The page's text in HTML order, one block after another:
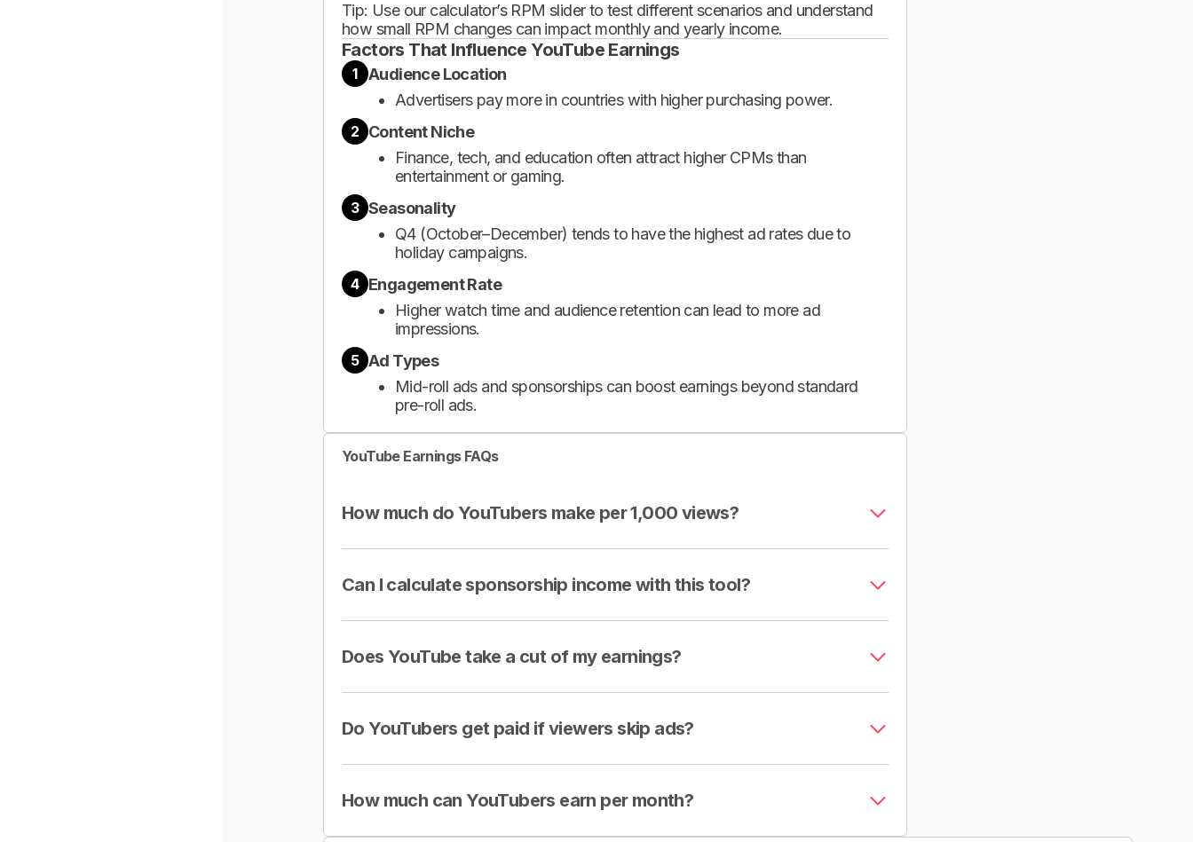
Tip: Use our calculator’s RPM slider to test different scenarios and understand
how small RPM changes can impact monthly and yearly income.
Factors That Influence YouTube Earnings
1
Audience Location
Advertisers pay more in countries with higher purchasing power.
2 Content Niche
Finance, tech, and education often attract higher CPMs than
entertainment or gaming.
3 Seasonality
Q4 (October–December) tends to have the highest ad rates due to
holiday campaigns.
4 Engagement Rate
Higher watch time and audience retention can lead to more ad
impressions.
5 Ad Types
Mid-roll ads and sponsorships can boost earnings beyond standard
pre-roll ads.
YouTube Earnings FAQs
How much do YouTubers make per 1,000 views?
Can I calculate sponsorship income with this tool?
Does YouTube take a cut of my earnings?
Do YouTubers get paid if viewers skip ads?
How much can YouTubers earn per month?